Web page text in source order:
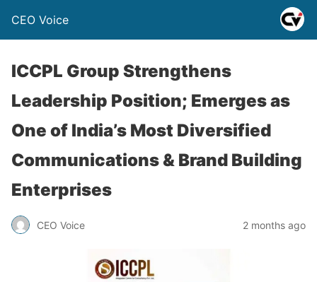
CEO Voice
ICCPL Group Strengthens
Leadership Position; Emerges as
One of India’s Most Diversified
Communications & Brand Building
Enterprises
CEO Voice 2 months ago